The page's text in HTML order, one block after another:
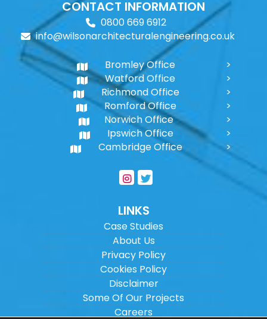
CONTACT INFORMATION
0800 669 6912
info@wilsonarchitecturalengineering.co.uk
Bromley Office
Watford Office
Richmond Office
Romford Office
Norwich Office
Ipswich Office
Cambridge Office
LINKS
Case Studies
About Us
Privacy Policy
Cookies Policy
Disclaimer
Some Of Our Projects
Careers